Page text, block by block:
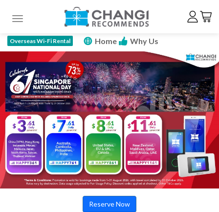
Toggle navigation
Overseas Wi-Fi Rental Home
Why Us
How To Rent
Price Plan Specs
FAQ
Promotions
Reserve Now
Reserve Now